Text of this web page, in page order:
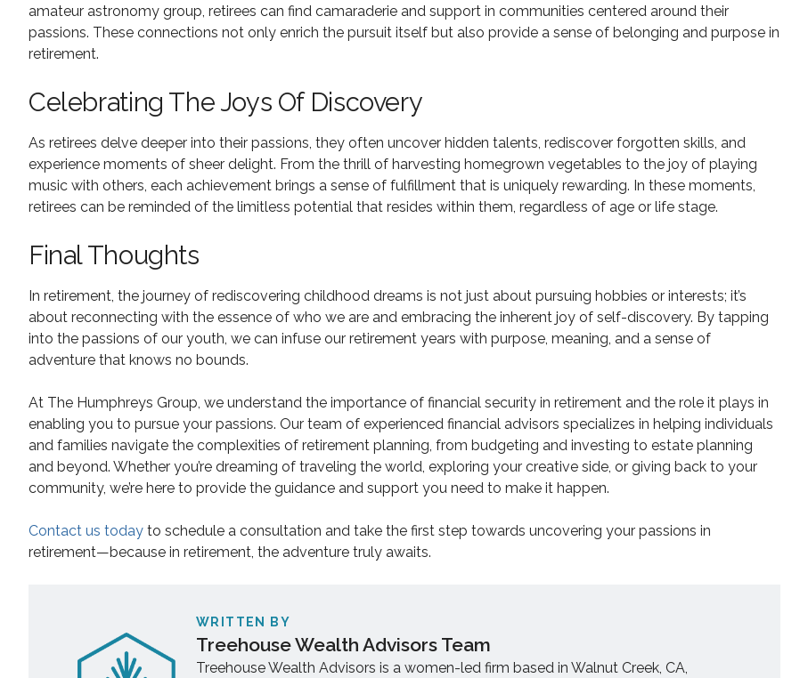
amateur astronomy group, retirees can find camaraderie and support in communities centered around their
passions. These connections not only enrich the pursuit itself but also provide a sense of belonging and purpose in
retirement.
Celebrating The Joys Of Discovery
As retirees delve deeper into their passions, they often uncover hidden talents, rediscover forgotten skills, and
experience moments of sheer delight. From the thrill of harvesting homegrown vegetables to the joy of playing
music with others, each achievement brings a sense of fulfillment that is uniquely rewarding. In these moments,
retirees can be reminded of the limitless potential that resides within them, regardless of age or life stage.
Final Thoughts
In retirement, the journey of rediscovering childhood dreams is not just about pursuing hobbies or interests; it’s
about reconnecting with the essence of who we are and embracing the inherent joy of self-discovery. By tapping
into the passions of our youth, we can infuse our retirement years with purpose, meaning, and a sense of
adventure that knows no bounds.
At The Humphreys Group, we understand the importance of financial security in retirement and the role it plays in
enabling you to pursue your passions. Our team of experienced financial advisors specializes in helping individuals
and families navigate the complexities of retirement planning, from budgeting and investing to estate planning
and beyond. Whether you’re dreaming of traveling the world, exploring your creative side, or giving back to your
community, we’re here to provide the guidance and support you need to make it happen.
Contact us today to schedule a consultation and take the first step towards uncovering your passions in
retirement—because in retirement, the adventure truly awaits.
WRITTEN BY
Treehouse Wealth Advisors Team
Treehouse Wealth Advisors is a women-led firm based in Walnut Creek, CA,